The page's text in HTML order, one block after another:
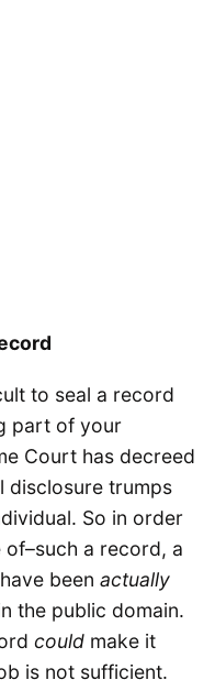
to seal a record
part of your
Court has decreed
disclosure trumps
So in order
a record, a
been actually
the public domain.
could make it
is not sufficient.